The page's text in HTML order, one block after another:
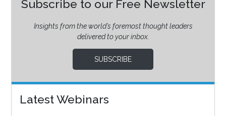
Subscribe to our Free Newsletter
Insights from the world’s foremost thought leaders
delivered to your inbox.
SUBSCRIBE
Latest Webinars